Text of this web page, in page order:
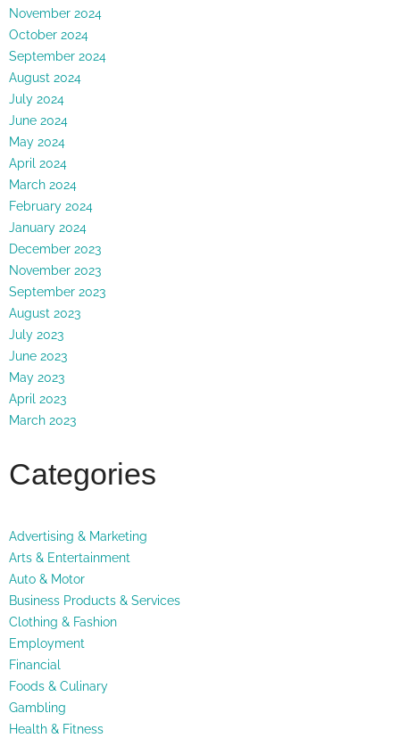
November 2024
October 2024
September 2024
August 2024
July 2024
June 2024
May 2024
April 2024
March 2024
February 2024
January 2024
December 2023
November 2023
September 2023
August 2023
July 2023
June 2023
May 2023
April 2023
March 2023
Categories
Advertising & Marketing
Arts & Entertainment
Auto & Motor
Business Products & Services
Clothing & Fashion
Employment
Financial
Foods & Culinary
Gambling
Health & Fitness